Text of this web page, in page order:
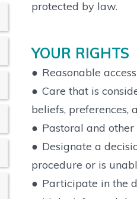
protected by law.
YOUR RIGHTS
● Reasonable
● Care that is
beliefs, preferences,
● Pastoral and
● Designate a
procedure or is
● Participate in the